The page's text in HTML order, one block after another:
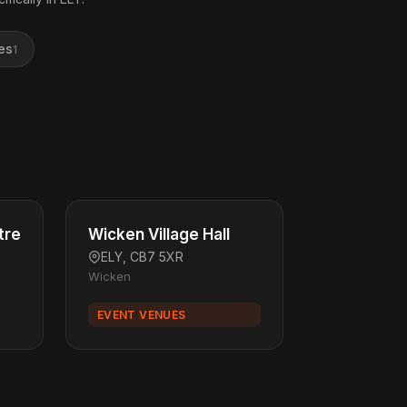
1
Wicken Village Hall
ELY, CB7 5XR
Wicken
EVENT VENUES